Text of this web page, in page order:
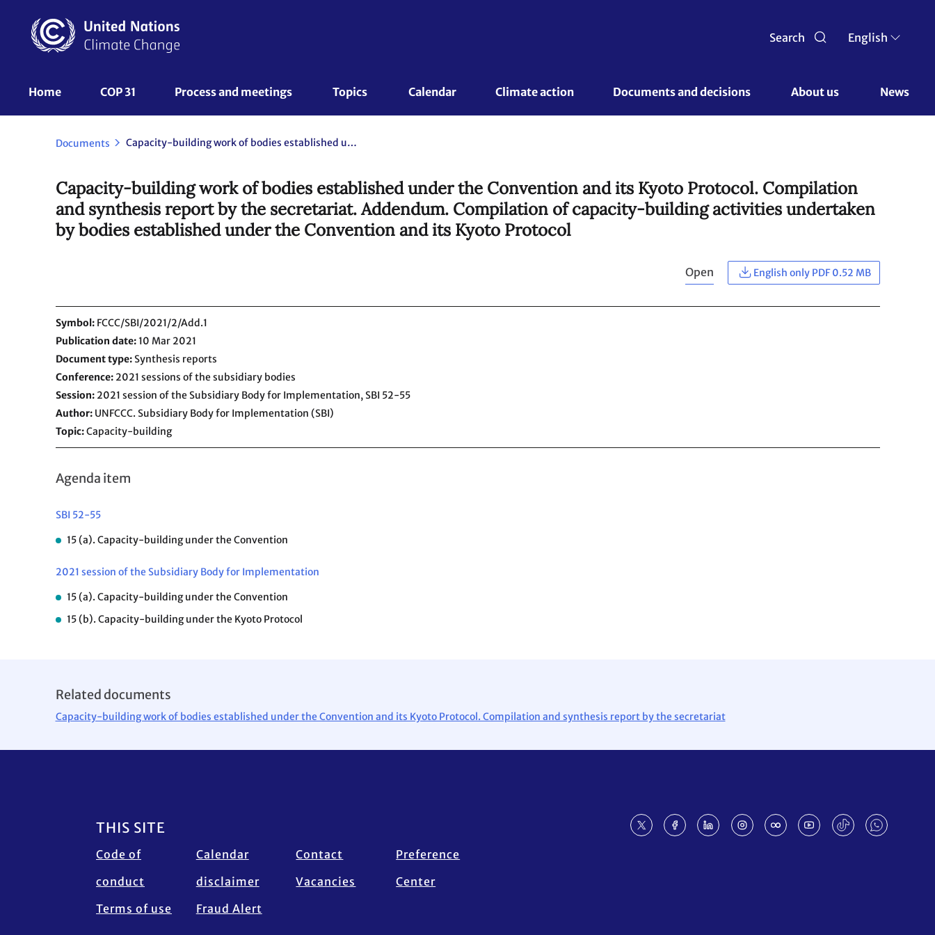
content
Search English
UNFCCC
Nav
Home COP 31 Process and meetings Topics Calendar Climate action Documents and decisions About us News
Documents Capacity-building work of bodies established under the Convention and its Kyoto Protocol. Compilation and synthesis report by the secretariat. Addendum. Compilation of capacity-building activities undertaken by bodies established under the Convention and its Kyoto Protocol
Capacity-building work of bodies established under the Convention and its Kyoto Protocol. Compilation
and synthesis report by the secretariat. Addendum. Compilation of capacity-building activities undertaken
by bodies established under the Convention and its Kyoto Protocol
Open English only PDF 0.52 MB
Symbol FCCC/SBI/2021/2/Add.1
Publication date 10 Mar 2021
Document type Synthesis reports
Conference 2021 sessions of the subsidiary bodies
Session 2021 session of the Subsidiary Body for Implementation, SBI 52-55
Author UNFCCC. Subsidiary Body for Implementation (SBI)
Topic Capacity-building
Agenda item
SBI 52-55
15 (a). Capacity-building under the Convention
2021 session of the Subsidiary Body for Implementation
15 (a). Capacity-building under the Convention
15 (b). Capacity-building under the Kyoto Protocol
Related documents
Capacity-building work of bodies established under the Convention and its Kyoto Protocol. Compilation and synthesis report by the secretariat
Footer
THIS SITE
Code of
conduct
Terms of use
Calendar
disclaimer
Fraud Alert
Contact
Vacancies
Preference
Center